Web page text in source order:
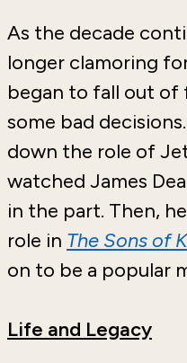
As the decade
longer clamoring
began to fall out of
some bad
down the role of
watched James
in the part. Then,
role in The Sons of
on to be a popular
Life and Legacy